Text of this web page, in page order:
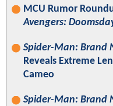
MCU Rumor
Avengers:
Spider-Man: Brand
Reveals Extreme
Cameo
Spider-Man: Brand